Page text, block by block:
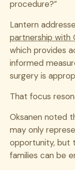
procedure?”
Lantern
partnership with
which provides
informed
surgery is
That focus
Oksanen noted
may only
opportunity, but
families can be